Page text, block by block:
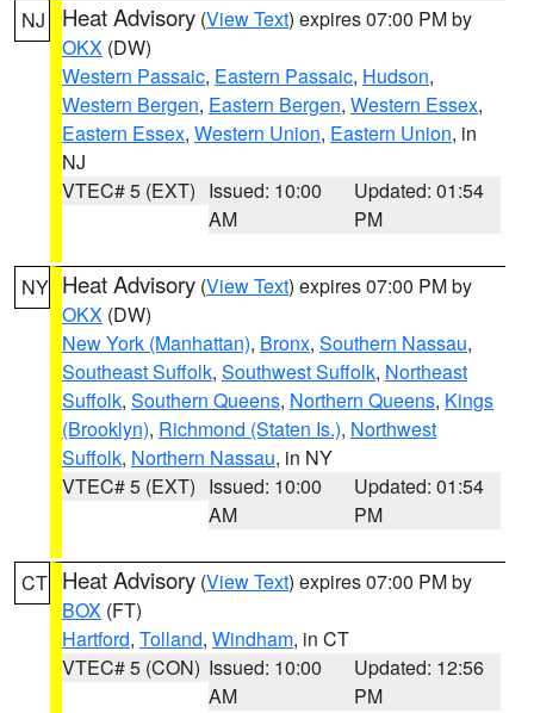
NJ Heat Advisory (View Text) expires 07:00 PM by
OKX (DW)
Western Passaic, Eastern Passaic, Hudson,
Western Bergen, Eastern Bergen, Western Essex,
Eastern Essex, Western Union, Eastern Union, in
NJ
VTEC# 5 (EXT) Issued: 10:00
AM
Updated: 01:54
PM
NY Heat Advisory (View Text) expires 07:00 PM by
OKX (DW)
New York (Manhattan), Bronx, Southern Nassau,
Southeast Suffolk, Southwest Suffolk, Northeast
Suffolk, Southern Queens, Northern Queens, Kings
(Brooklyn), Richmond (Staten Is.), Northwest
Suffolk, Northern Nassau, in NY
VTEC# 5 (EXT) Issued: 10:00
AM
Updated: 01:54
PM
CT Heat Advisory (View Text) expires 07:00 PM by
BOX (FT)
Hartford, Tolland, Windham, in CT
VTEC# 5 (CON) Issued: 10:00
AM
Updated: 12:56
PM